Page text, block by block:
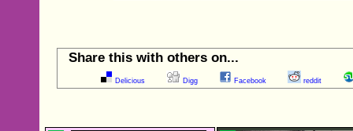
Share this with others on...
Delicious Digg Facebook reddit